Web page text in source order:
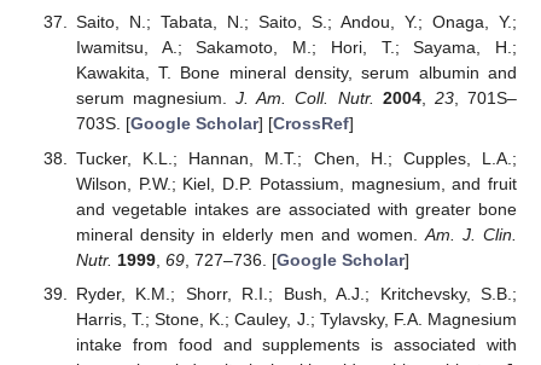
Saito, N.; Tabata, N.; Saito, S.; Andou, Y.; Onaga, Y.;
Iwamitsu, A.; Sakamoto, M.; Hori, T.; Sayama, H.;
Kawakita, T. Bone mineral density, serum albumin and
serum magnesium.J. Am. Coll. Nutr. 2004, 23, 701S–
703S. [Google Scholar] [CrossRef]
Tucker, K.L.; Hannan, M.T.; Chen, H.; Cupples, L.A.;
Wilson, P.W.; Kiel, D.P. Potassium, magnesium, and fruit
and vegetable intakes are associated with greater bone
mineral density in elderly men and women. Am. J. Clin.
Nutr. 1999, 69, 727–736. [Google Scholar]
Ryder, K.M.; Shorr, R.I.; Bush, A.J.; Kritchevsky, S.B.;
Harris, T.; Stone, K.; Cauley, J.; Tylavsky, F.A. Magnesium
intake from food and supplements is associated with